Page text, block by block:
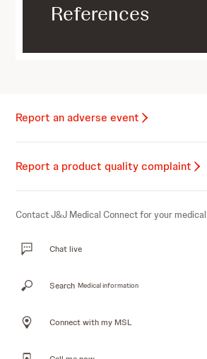
References
Report an adverse event
Report a product quality complaint
Contact J&J Medical Connect for your
Chat live
Search Medical information
Connect with my MSL